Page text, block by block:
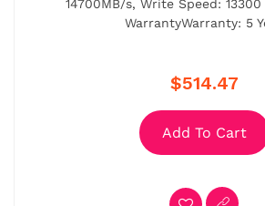
14700MB/s, Write Speed: 13300
WarrantyWarranty: 5
$514.47
Add To Cart